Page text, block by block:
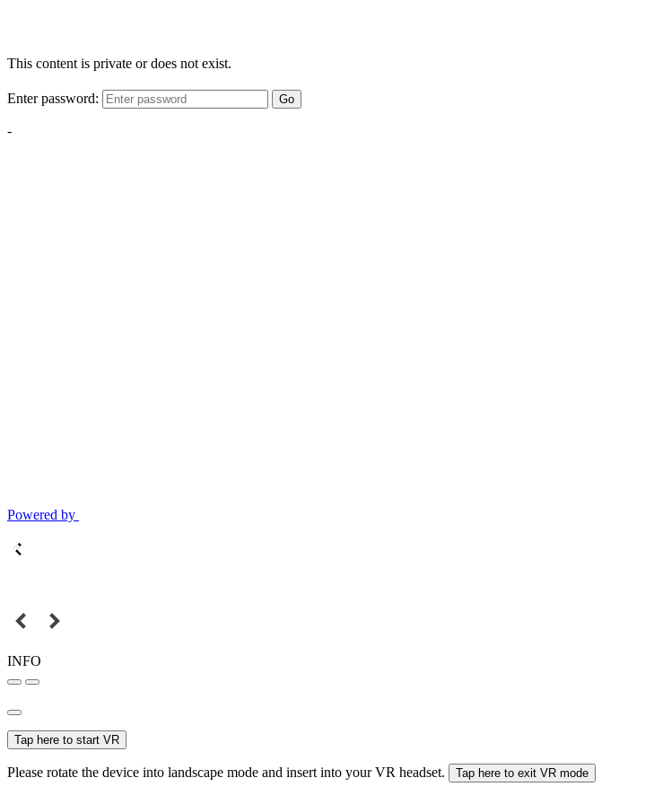
This content is private or does not exist.
Enter password: Go
-
Powered by
INFO
Tap here to start VR
Please rotate the device into landscape mode and insert into your VR headset. Tap here to exit VR mode